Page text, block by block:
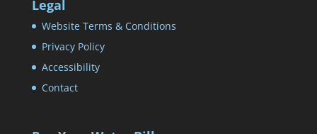
Legal
Website Terms & Conditions
Privacy Policy
Accessibility
Contact